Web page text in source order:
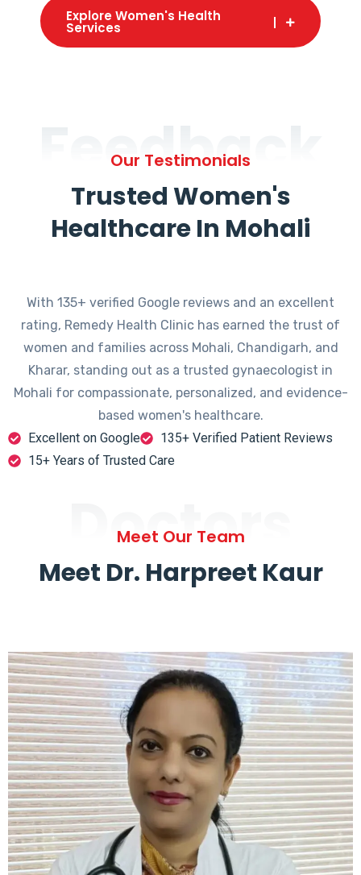
Explore Women's Health
Services
Feedback
Our Testimonials
Trusted Women's
Healthcare In Mohali
With 135+ verified Google reviews and an excellent
rating, Remedy Health Clinic has earned the trust of
women and families across Mohali, Chandigarh, and
Kharar, standing out as a trusted gynaecologist in
Mohali for compassionate, personalized, and evidence-
based women's healthcare.
Excellent on Google
135+ Verified Patient Reviews
15+ Years of Trusted Care
Doctors
Meet Our Team
Meet Dr. Harpreet Kaur